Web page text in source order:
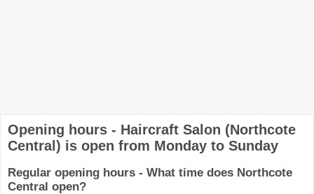
Opening hours - Haircraft Salon (Northcote
Central) is open from Monday to Sunday
Regular opening hours - What time does Northcote
Central open?